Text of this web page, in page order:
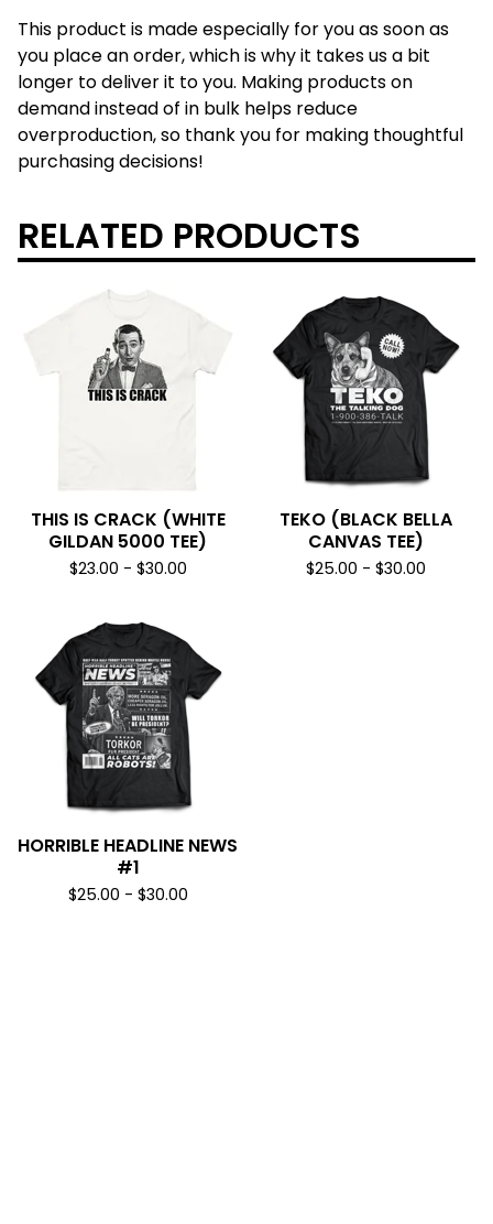
This product is made especially for you as soon as
you place an order, which is why it takes us a bit
longer to deliver it to you. Making products on
demand instead of in bulk helps reduce
overproduction, so thank you for making thoughtful
purchasing decisions!
RELATED PRODUCTS
THIS IS CRACK (WHITE
GILDAN 5000 TEE)
$23.00 - $30.00
TEKO (BLACK BELLA
CANVAS TEE)
$25.00 - $30.00
HORRIBLE HEADLINE NEWS
#1
$25.00 - $30.00